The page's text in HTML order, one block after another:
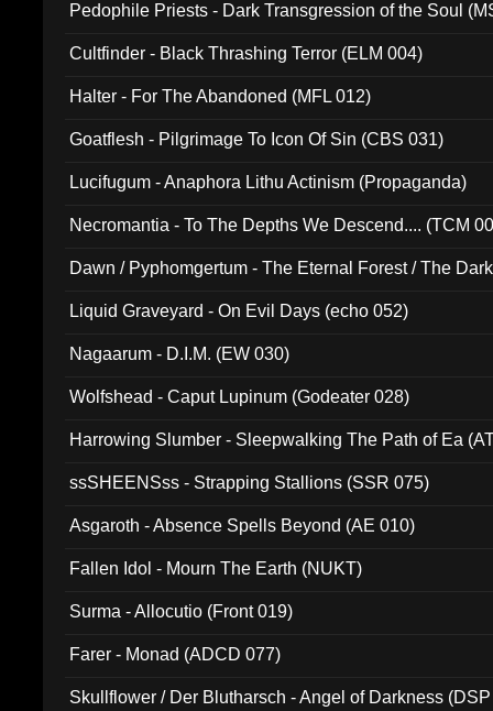
Pedophile Priests - Dark Transgression of the Soul
Cultfinder - Black Thrashing Terror (ELM 004)
Halter - For The Abandoned (MFL 012)
Goatflesh - Pilgrimage To Icon Of Sin (CBS 031)
Lucifugum - Anaphora Lithu Actinism (Propaganda)
Necromantia - To The Depths We Descend.... (TCM
Dawn / Pyphomgertum - The Eternal Forest / The
Liquid Graveyard - On Evil Days (echo 052)
Nagaarum - D.I.M. (EW 030)
Wolfshead - Caput Lupinum (Godeater 028)
Harrowing Slumber - Sleepwalking The Path of Ea
ssSHEENSss - Strapping Stallions (SSR 075)
Asgaroth - Absence Spells Beyond (AE 010)
Fallen Idol - Mourn The Earth (NUKT)
Surma - Allocutio (Front 019)
Farer - Monad (ADCD 077)
Skullflower / Der Blutharsch - Angel of Darkness